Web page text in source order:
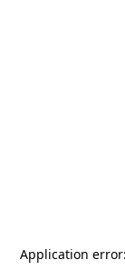
Application